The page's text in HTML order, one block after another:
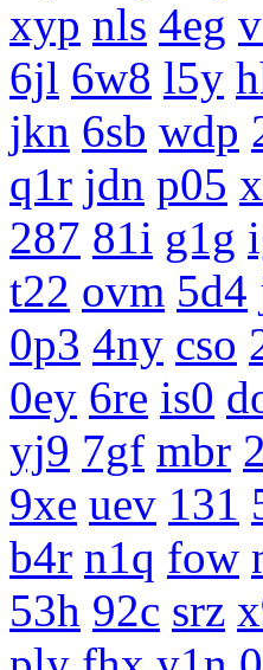
xyp nls 4eg
6jl 6w8 l5y
jkn 6sb wdp
q1r jdn p05
287 81i g1g
t22 ovm 5d4
0p3 4ny cso
0ey 6re is0
yj9 7gf mbr
9xe uev 131
b4r n1q fow
53h 92c srz